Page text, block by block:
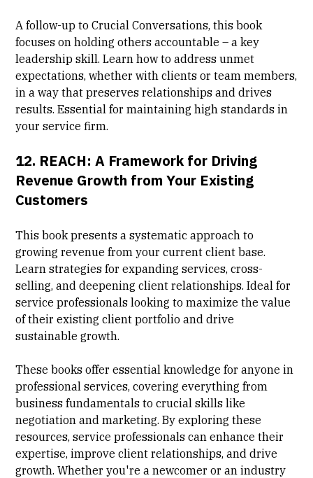
A follow-up to Crucial Conversations, this book
focuses on holding others accountable – a key
leadership skill. Learn how to address unmet
expectations, whether with clients or team members,
in a way that preserves relationships and drives
results. Essential for maintaining high standards in
your service firm.
12. REACH: A Framework for Driving
Revenue Growth from Your Existing
Customers
This book presents a systematic approach to
growing revenue from your current client base.
Learn strategies for expanding services, cross-
selling, and deepening client relationships. Ideal for
service professionals looking to maximize the value
of their existing client portfolio and drive
sustainable growth.
These books offer essential knowledge for anyone in
professional services, covering everything from
business fundamentals to crucial skills like
negotiation and marketing. By exploring these
resources, service professionals can enhance their
expertise, improve client relationships, and drive
growth. Whether you're a newcomer or an industry